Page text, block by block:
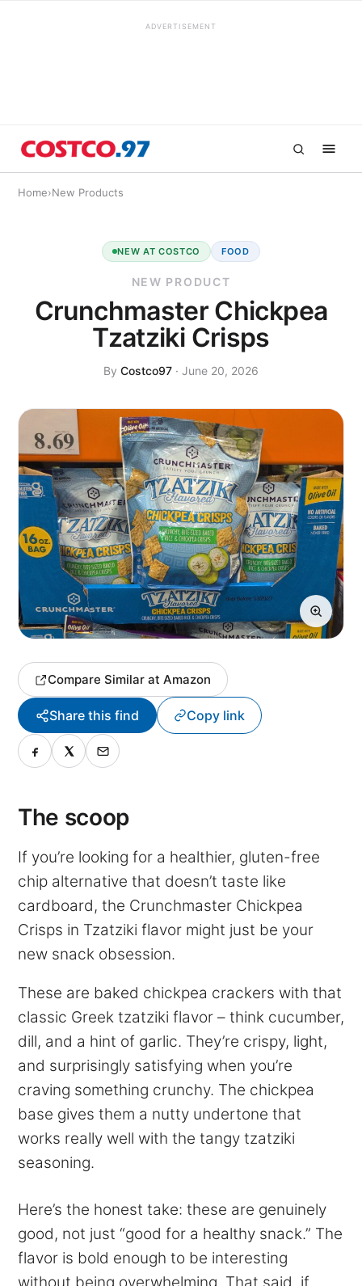
ADVERTISEMENT
Home›New Products
NEW AT COSTCO FOOD
NEW PRODUCT
Crunchmaster Chickpea
Tzatziki Crisps
By Costco97 · June 20, 2026
Compare Similar at Amazon
Share this find Copy link
The scoop
If you’re looking for a healthier, gluten-free
chip alternative that doesn’t taste like
cardboard, the Crunchmaster Chickpea
Crisps in Tzatziki flavor might just be your
new snack obsession.
These are baked chickpea crackers with that
classic Greek tzatziki flavor – think cucumber,
dill, and a hint of garlic. They’re crispy, light,
and surprisingly satisfying when you’re
craving something crunchy. The chickpea
base gives them a nutty undertone that
works really well with the tangy tzatziki
seasoning.
Here’s the honest take: these are genuinely
good, not just “good for a healthy snack.” The
flavor is bold enough to be interesting